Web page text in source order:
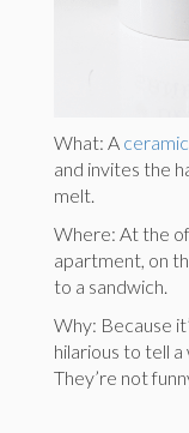
What: A
and invites the
melt.
Where: At the
apartment, on
to a sandwich.
Why: Because
hilarious to tell
They’re not